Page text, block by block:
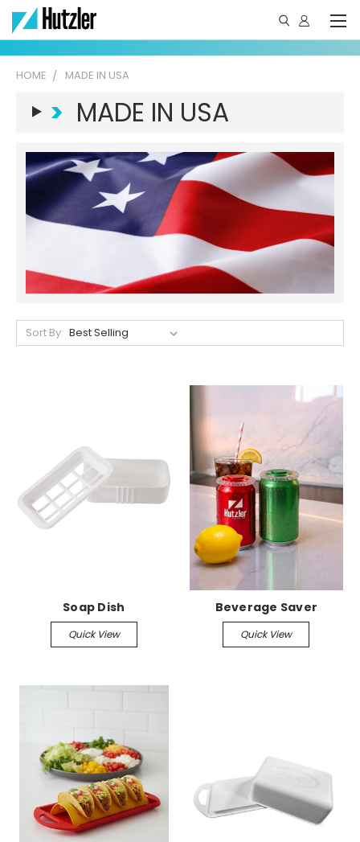
HOME MADE IN USA
> MADE IN USA
Sort By:
Soap Dish
Quick View
Beverage Saver
Quick View